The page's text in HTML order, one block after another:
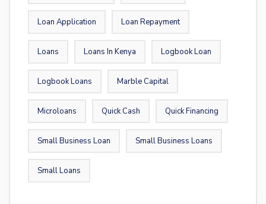
Loan Application Loan Repayment
Loans Loans In Kenya Logbook Loan
Logbook Loans Marble Capital
Microloans Quick Cash Quick Financing
Small Business Loan Small Business Loans
Small Loans